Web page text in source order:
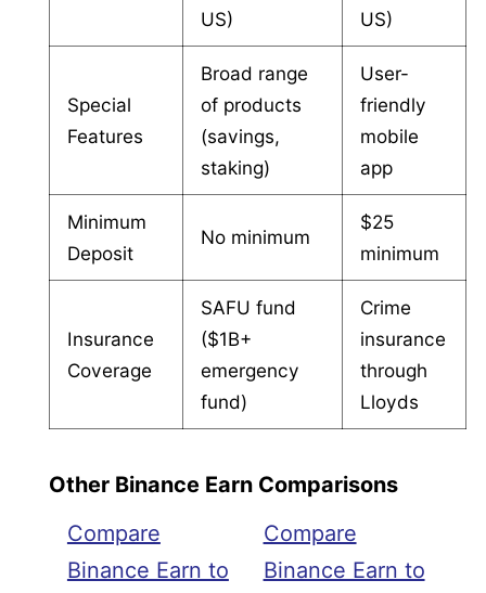
US)
US)
Special
Features
Broad range
of products
(savings,
staking)
User-
friendly
mobile
app
Minimum
Deposit
No minimum
$25
minimum
Insurance
Coverage
SAFU fund
($1B+
emergency
fund)
Crime
insurance
through
Lloyds
Other Binance Earn Comparisons
Compare
Binance Earn to
Compare
Binance Earn to